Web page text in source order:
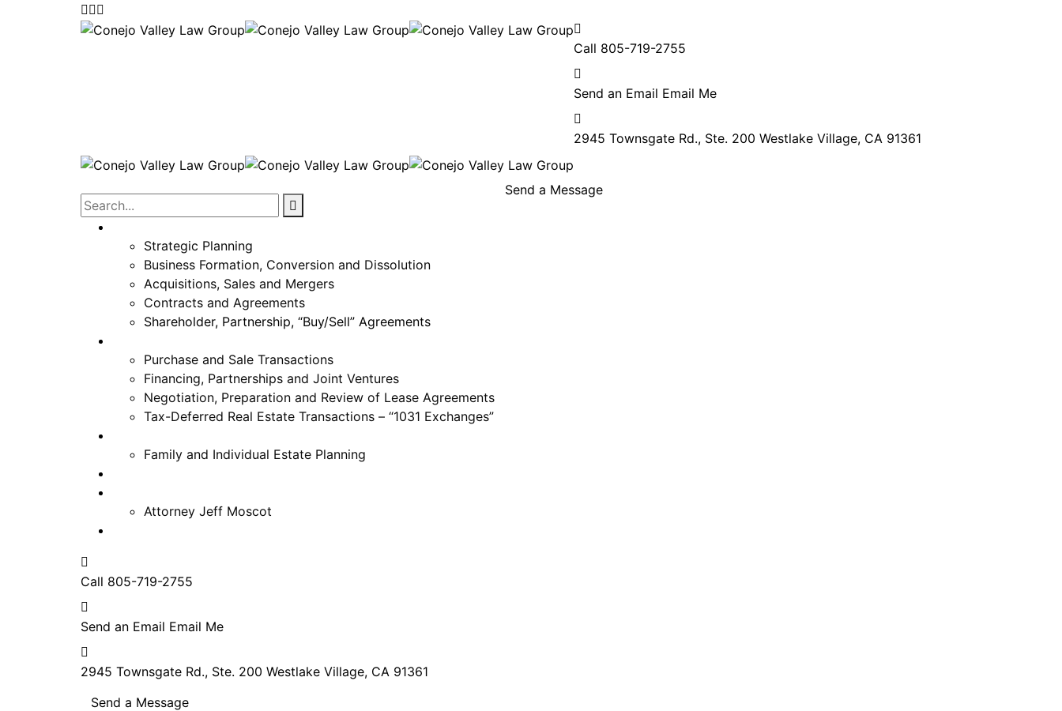
Call 805-719-2755
Send an Email Email Me
2945 Townsgate Rd., Ste. 200 Westlake Village, CA 91361
Strategic Planning
Business Formation, Conversion and Dissolution
Acquisitions, Sales and Mergers
Contracts and Agreements
Shareholder, Partnership, “Buy/Sell” Agreements
Purchase and Sale Transactions
Financing, Partnerships and Joint Ventures
Negotiation, Preparation and Review of Lease Agreements
Tax-Deferred Real Estate Transactions – “1031 Exchanges”
Family and Individual Estate Planning
Attorney Jeff Moscot
Call 805-719-2755
Send an Email Email Me
2945 Townsgate Rd., Ste. 200 Westlake Village, CA 91361
Send a Message
Send a Message